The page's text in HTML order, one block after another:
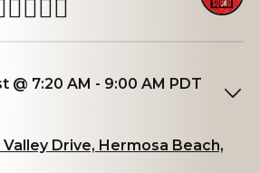
@ 7:20 AM - 9:00 AM PDT
Valley Drive, Hermosa Beach,